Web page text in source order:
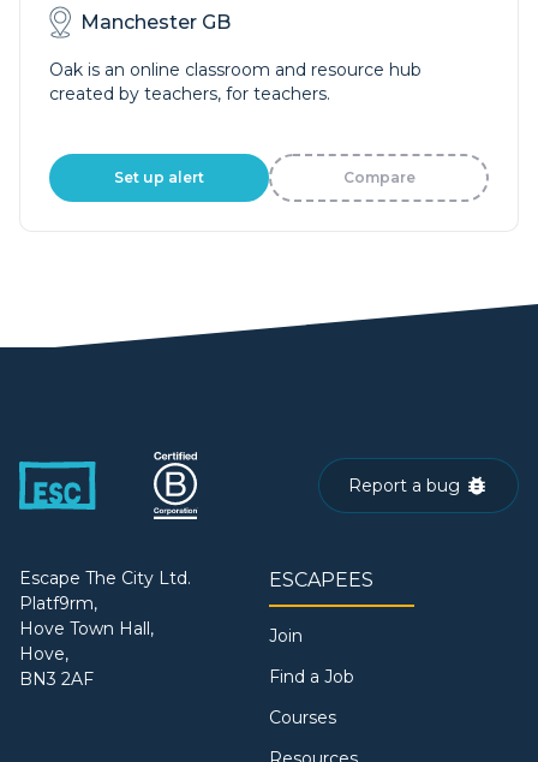
Manchester GB
Oak is an online classroom and resource hub
created by teachers, for teachers.
Set up alert Compare
Report a bug
Escape The City Ltd.
Platf9rm,
Hove Town Hall,
Hove,
BN3 2AF
ESCAPEES
Join
Find a Job
Courses